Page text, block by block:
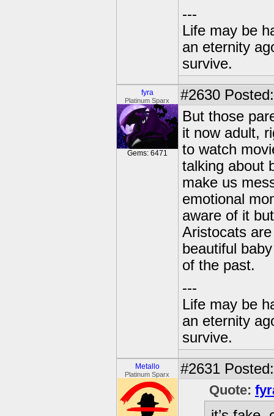
---
Life may be
an eternity
survive.
fyra
Platinum Sparx
Gems: 6471
#2630
But those
it now adult,
to watch
talking about
make us
emotional
aware of it
Aristocats
beautiful
of the past.
---
Life may be
an eternity
survive.
Metallo
Platinum Sparx #2631
Quote: